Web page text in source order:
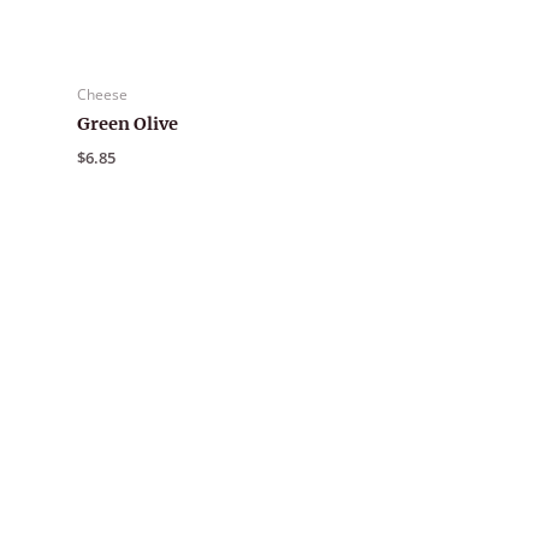
Cheese
Green Olive
$6.85